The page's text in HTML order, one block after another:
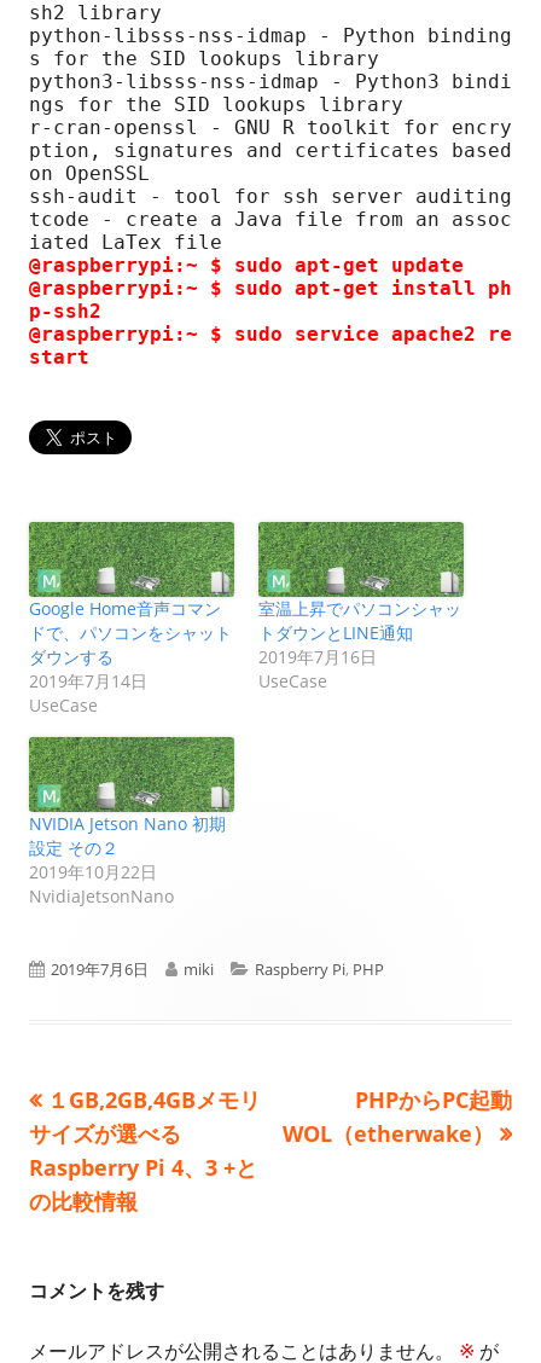
sh2 library
python-libsss-nss-idmap - Python binding
s for the SID lookups library
python3-libsss-nss-idmap - Python3 bindi
ngs for the SID lookups library
r-cran-openssl - GNU R toolkit for encry
ption, signatures and certificates based
on OpenSSL
ssh-audit - tool for ssh server auditing
tcode - create a Java file from an assoc
@raspberrypi:~ $ sudo apt-get update
@raspberrypi:~ $ sudo apt-get install ph
p-ssh2
@raspberrypi:~ $ sudo service apache2 re
start
Google Home音声コマン
ドで、パソコンをシャット
ダウンする
2019年7月14日
UseCase
室温上昇でパソコンシャッ
トダウンとLINE通知
2019年7月16日
UseCase
NVIDIA Jetson Nano 初期
設定 その２
2019年10月22日
NvidiaJetsonNano
公
2019年7月6日
作
miki
カ
リ
Raspberry Pi, PHP
投
稿
ナ
前
の
記
事:
１GB,2GB,4GBメモリ
サイズが選べる
Raspberry Pi 4、3 +と
の比較情報
次
の
PHPからPC起動
WOL（etherwake）
コメントを残す
メールアドレスが公開されることはありません。 ※ が